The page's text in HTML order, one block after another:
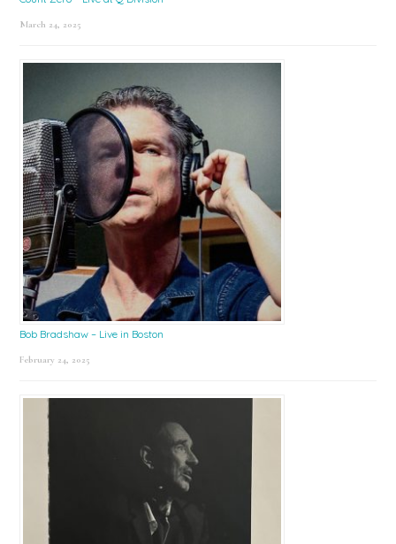
March 24, 2025
Bob Bradshaw – Live in Boston
February 24, 2025